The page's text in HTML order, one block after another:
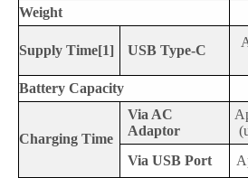
Weight
Supply Time[1] USB Type-C
Battery Capacity
Charging Time
Via AC
Adaptor
Via USB Port